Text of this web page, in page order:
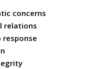
concerns
relations
response